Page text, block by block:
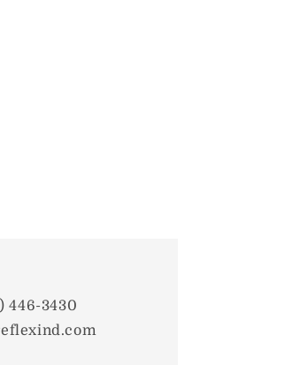
446-3430